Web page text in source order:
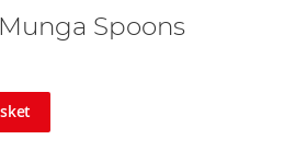
Spoons